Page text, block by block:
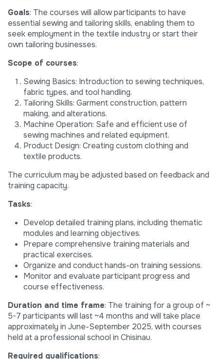
Goals: The courses will allow participants to have
essential sewing and tailoring skills, enabling them to
seek employment in the textile industry or start their
own tailoring businesses.
Scope of courses:
Sewing Basics: Introduction to sewing techniques,
fabric types, and tool handling.
Tailoring Skills: Garment construction, pattern
making, and alterations.
Machine Operation: Safe and efficient use of
sewing machines and related equipment.
Product Design: Creating custom clothing and
textile products.
The curriculum may be adjusted based on feedback and
training capacity.
Tasks:
Develop detailed training plans, including thematic
modules and learning objectives.
Prepare comprehensive training materials and
practical exercises.
Organize and conduct hands-on training sessions.
Monitor and evaluate participant progress and
course effectiveness.
Duration and time frame: The training for a group of ~
5-7 participants will last ~4 months and will take place
approximately in June-September 2025, with courses
held at a professional school in Chisinau.
Required qualifications: